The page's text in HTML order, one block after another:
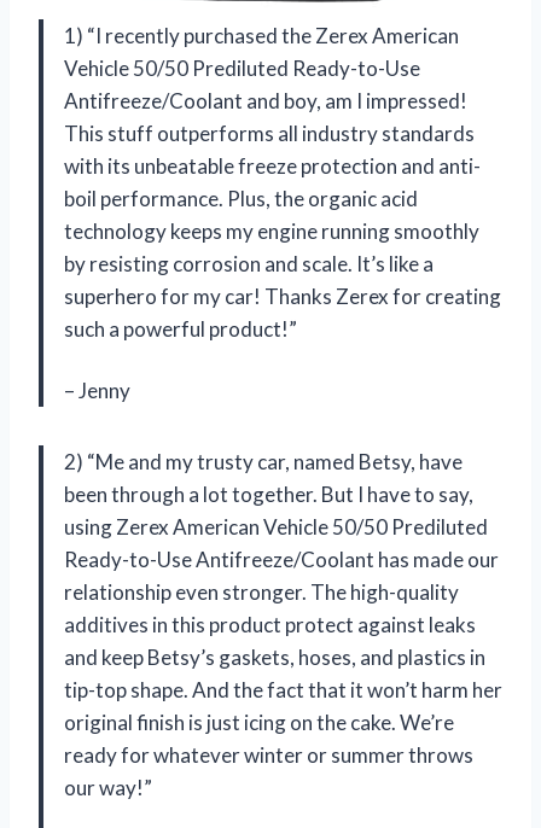
1) “I recently purchased the Zerex American
Vehicle 50/50 Prediluted Ready-to-Use
Antifreeze/Coolant and boy, am I impressed!
This stuff outperforms all industry standards
with its unbeatable freeze protection and anti-
boil performance. Plus, the organic acid
technology keeps my engine running smoothly
by resisting corrosion and scale. It’s like a
superhero for my car! Thanks Zerex for creating
such a powerful product!”
– Jenny
2) “Me and my trusty car, named Betsy, have
been through a lot together. But I have to say,
using Zerex American Vehicle 50/50 Prediluted
Ready-to-Use Antifreeze/Coolant has made our
relationship even stronger. The high-quality
additives in this product protect against leaks
and keep Betsy’s gaskets, hoses, and plastics in
tip-top shape. And the fact that it won’t harm her
original finish is just icing on the cake. We’re
ready for whatever winter or summer throws
our way!”